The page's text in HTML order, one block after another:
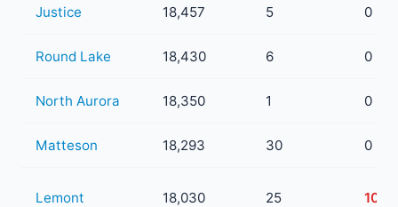
Justice 18,457 5 0
Round Lake 18,430 6 0
North Aurora 18,350 1 0
Matteson 18,293 30 0
Lemont 18,030 25 10